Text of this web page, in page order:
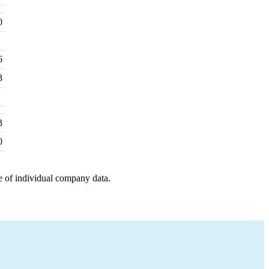
individual company data.